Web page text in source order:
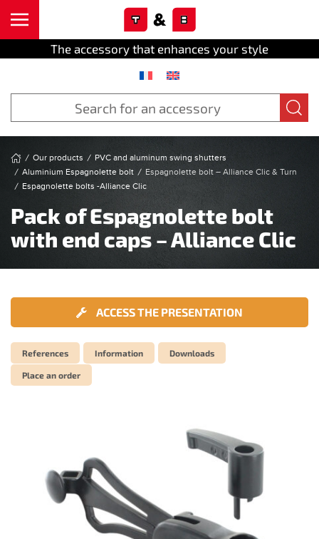
The accessory that enhances your style
Our products
PVC and aluminum swing shutters
Aluminium Espagnolette bolt
Espagnolette bolt – Alliance Clic & Turn
Espagnolette bolts -Alliance Clic
Pack of Espagnolette bolt
with end caps – Alliance Clic
ACCESS THE PRESENTATION
References Information Downloads
Place an order
Cookies management panel